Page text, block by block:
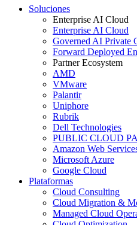
Soluciones
Enterprise AI Cloud
Enterprise AI Cloud
Governed AI Private
Forward Deployed
Partner Ecosystem
AMD
VMware
Palantir
Uniphore
Rubrik
Dell Technologies
PUBLIC CLOUD
Amazon Web
Microsoft Azure
Google Cloud
Plataformas
Cloud Consulting
Cloud Migration &
Managed Cloud